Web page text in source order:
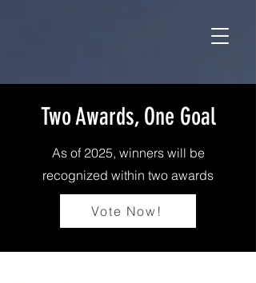
Two Awards, One Goal
As of 2025, winners will be
recognized within two awards
Vote Now!